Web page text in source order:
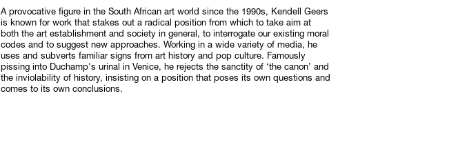
Follow
Subscribe
Subscribe
A provocative figure in the South African art world since the 1990s, Kendell Geers
is known for work that stakes out a radical position from which to take aim at
both the art establishment and society in general, to interrogate our existing moral
codes and to suggest new approaches. Working in a wide variety of media, he
uses and subverts familiar signs from art history and pop culture. Famously
pissing into Duchamp's urinal in Venice, he rejects the sanctity of ‘the canon’ and
the inviolability of history, insisting on a position that poses its own questions and
comes to its own conclusions.